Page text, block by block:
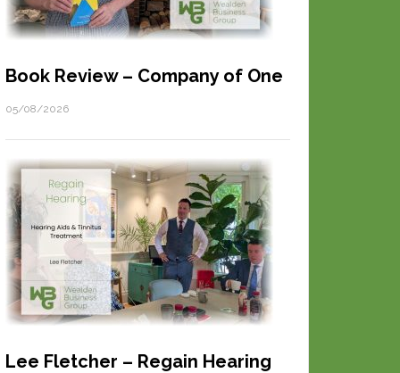
Book Review – Company of One
05/08/2026
Lee Fletcher – Regain Hearing